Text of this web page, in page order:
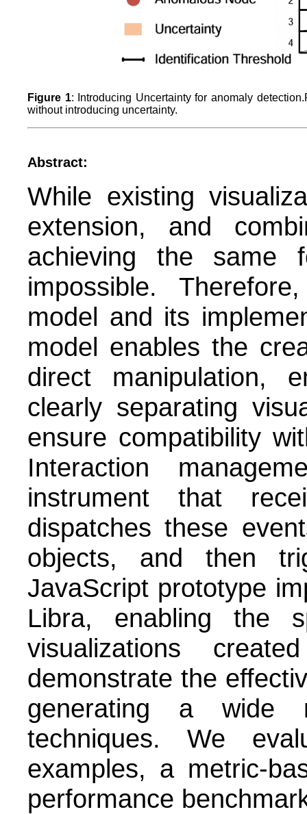
Figure 1: Introducing Uncertainty for anomaly
without introducing uncertainty.
Abstract:
While existing
extension, and
achieving the same
impossible.
model and its
model enables the
direct manipulation,
clearly separating
ensure compatibility
Interaction
instrument that
dispatches these
objects, and then
JavaScript prototype
Libra, enabling the
visualizations
demonstrate the
generating a wide
techniques. We
examples, a metric-
performance